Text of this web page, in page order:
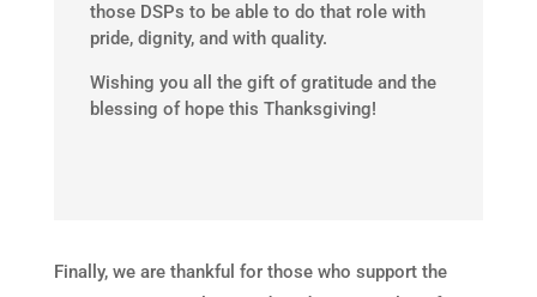
those DSPs to be able to do that role with
pride, dignity, and with quality.
Wishing you all the gift of gratitude and the
blessing of hope this Thanksgiving!
Finally, we are thankful for those who support the